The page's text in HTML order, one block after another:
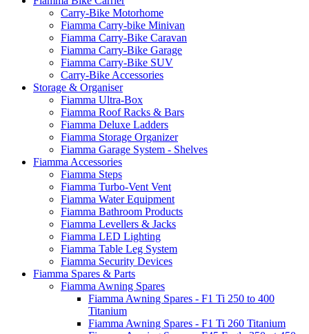
Carry-Bike Motorhome
Fiamma Carry-bike Minivan
Fiamma Carry-Bike Caravan
Fiamma Carry-Bike Garage
Fiamma Carry-Bike SUV
Carry-Bike Accessories
Storage & Organiser
Fiamma Ultra-Box
Fiamma Roof Racks & Bars
Fiamma Deluxe Ladders
Fiamma Storage Organizer
Fiamma Garage System - Shelves
Fiamma Accessories
Fiamma Steps
Fiamma Turbo-Vent Vent
Fiamma Water Equipment
Fiamma Bathroom Products
Fiamma Levellers & Jacks
Fiamma LED Lighting
Fiamma Table Leg System
Fiamma Security Devices
Fiamma Spares & Parts
Fiamma Awning Spares
Fiamma Awning Spares - F1 Ti 250 to 400
Titanium
Fiamma Awning Spares - F1 Ti 260 Titanium